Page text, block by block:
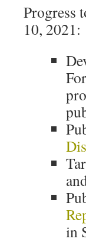
Progress
10, 2021:
in